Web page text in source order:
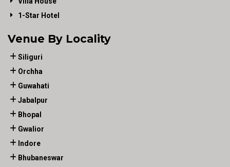
1-Star Hotel
Venue By Locality
Siliguri
Orchha
Guwahati
Jabalpur
Bhopal
Gwalior
Indore
Bhubaneswar